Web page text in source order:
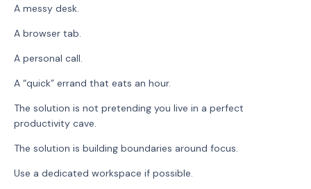
A messy desk.
A browser tab.
A personal call.
A “quick” errand that eats an hour.
The solution is not pretending you live in a perfect
productivity cave.
The solution is building boundaries around focus.
Use a dedicated workspace if possible.